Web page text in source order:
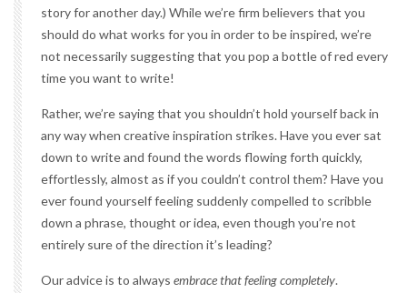
story for another day.) While we’re firm believers that you
should do what works for you in order to be inspired, we’re
not necessarily suggesting that you pop a bottle of red every
time you want to write!
Rather, we’re saying that you shouldn’t hold yourself back in
any way when creative inspiration strikes. Have you ever sat
down to write and found the words flowing forth quickly,
effortlessly, almost as if you couldn’t control them? Have you
ever found yourself feeling suddenly compelled to scribble
down a phrase, thought or idea, even though you’re not
entirely sure of the direction it’s leading?
Our advice is to always embrace that feeling completely.